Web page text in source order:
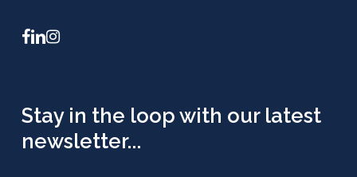
facebook
linkedininstagram
Stay in the loop with our latest
newsletter...